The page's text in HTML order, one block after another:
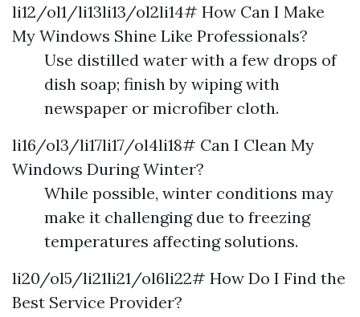
li12/ol1/li13li13/ol2li14# How Can I Make
My Windows Shine Like Professionals?
Use distilled water with a few drops of
dish soap; finish by wiping with
newspaper or microfiber cloth.
li16/ol3/li17li17/ol4li18# Can I Clean My
Windows During Winter?
While possible, winter conditions may
make it challenging due to freezing
temperatures affecting solutions.
li20/ol5/li21li21/ol6li22# How Do I Find the
Best Service Provider?